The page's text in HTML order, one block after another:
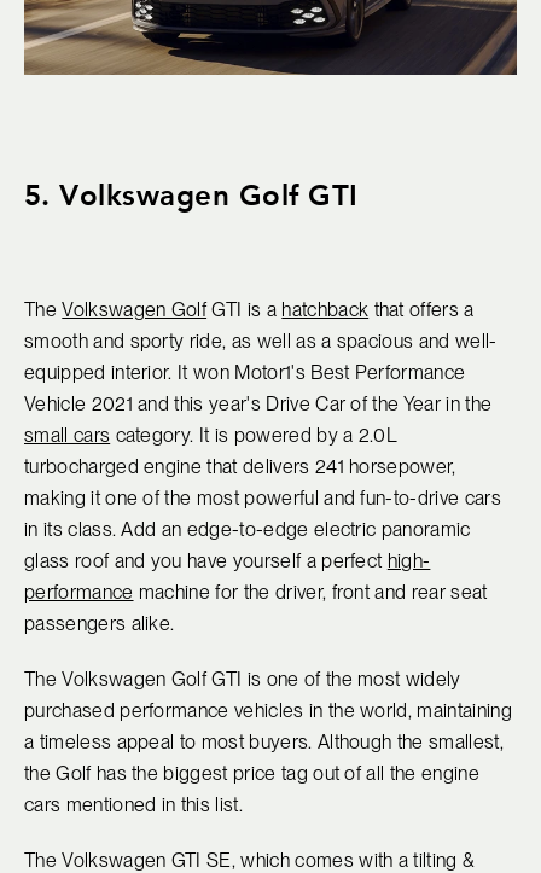
5. Volkswagen Golf GTI
TheVolkswagen GolfGTI is a hatchback that offers a
smooth and sporty ride, as well as a spacious and well-
equipped interior. It won Motor1's Best Performance
Vehicle 2021 and this year's Drive Car of the Year in the
small cars category. It is powered by a 2.0L
turbocharged engine that delivers 241 horsepower,
making it one of the most powerful and fun-to-drive cars
in its class. Add an edge-to-edge electric panoramic
glass roof and you have yourself a perfect high-
performance machine for the driver, front and rear seat
passengers alike.
The Volkswagen Golf GTI is one of the most widely
purchased performance vehicles in the world, maintaining
a timeless appeal to most buyers. Although the smallest,
the Golf has the biggest price tag out of all the engine
cars mentioned in this list.
The Volkswagen GTI SE, which comes with a tilting &